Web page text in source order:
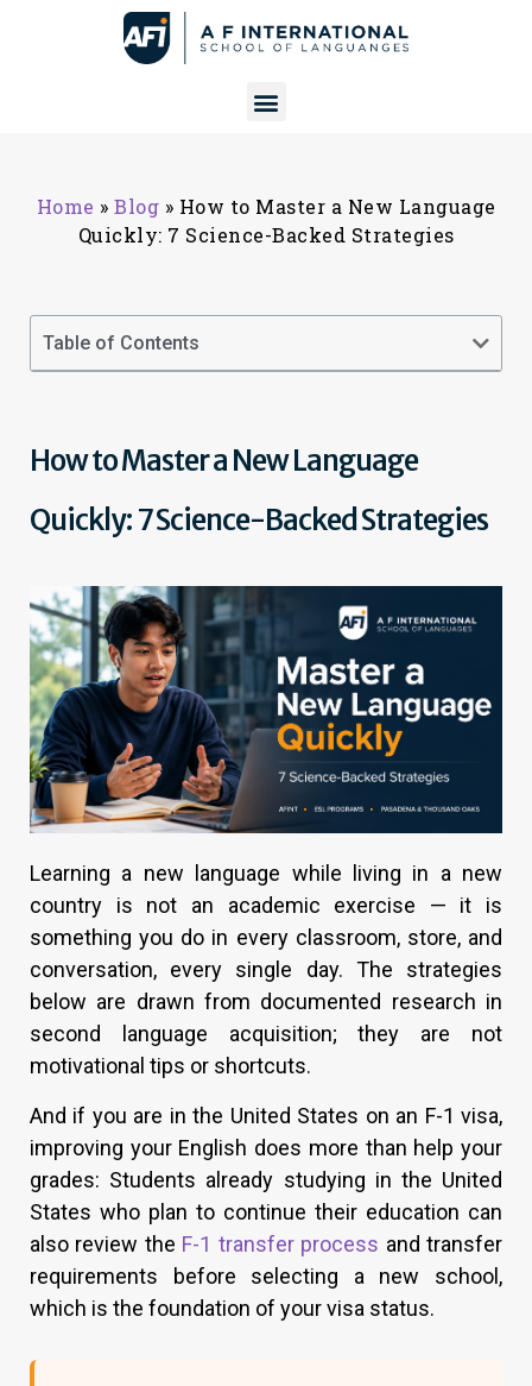
Home » Blog » How to Master a New Language
Quickly: 7 Science-Backed Strategies
Table of Contents
How to Master a New Language
Quickly: 7 Science-Backed Strategies
Learning a new language while living in a new
country is not an academic exercise — it is
something you do in every classroom, store, and
conversation, every single day. The strategies
below are drawn from documented research in
second language acquisition; they are not
motivational tips or shortcuts.
And if you are in the United States on an F-1 visa,
improving your English does more than help your
grades: Students already studying in the United
States who plan to continue their education can
also review the F-1 transfer process and transfer
requirements before selecting a new school,
which is the foundation of your visa status.